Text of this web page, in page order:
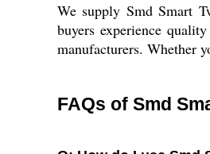
We supply Smd Smart
buyers experience
manufacturers. Whether
FAQs of Smd